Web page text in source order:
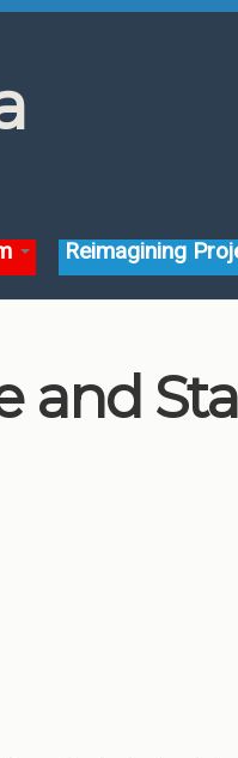
Reimagining
and